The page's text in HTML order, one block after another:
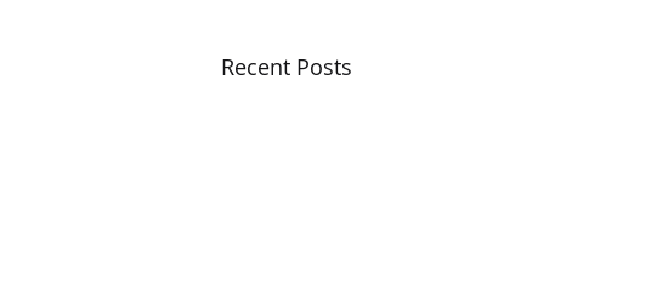
Recent Posts